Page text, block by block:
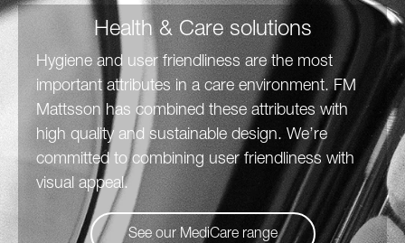
Health & Care solutions
Hygiene and user friendliness are the most
important attributes in a care environment. FM
Mattsson has combined these attributes with
high quality and sustainable design. We’re
committed to combining user friendliness with
visual appeal.
See our MediCare range